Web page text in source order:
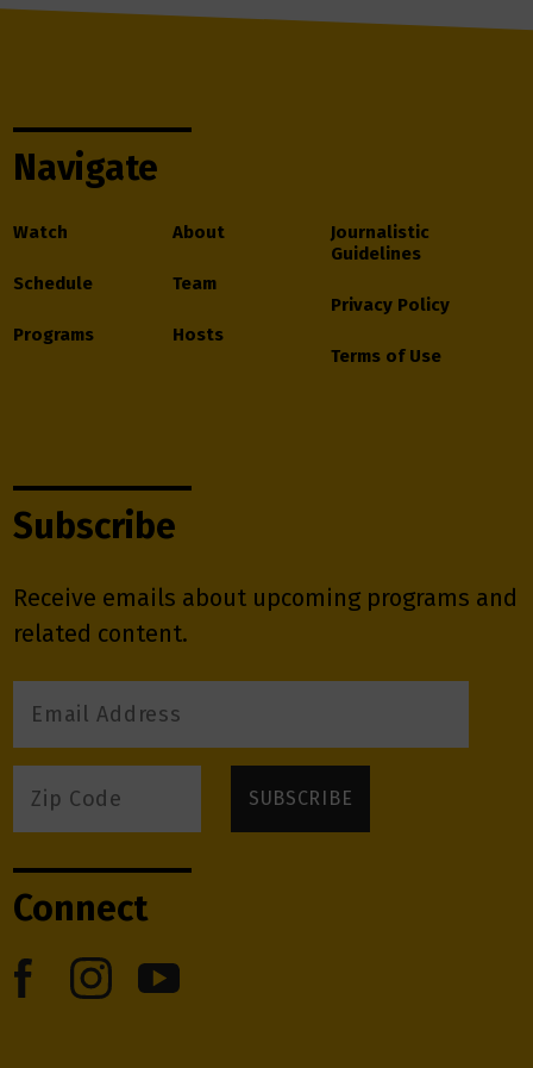
Navigate
Watch
Schedule
Programs
About
Team
Hosts
Journalistic
Guidelines
Privacy Policy
Terms of Use
Subscribe
Receive emails about upcoming programs and
related content.
Connect